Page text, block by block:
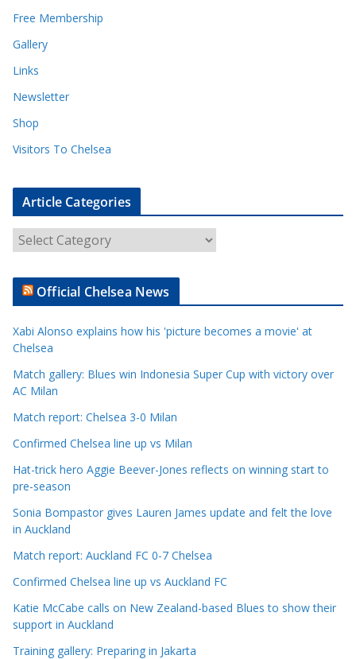
Free Membership
Gallery
Links
Newsletter
Shop
Visitors To Chelsea
Article Categories
r
t
l
e
C
a
t
o
r
i
e
s
Official Chelsea News
Xabi Alonso explains how his 'picture becomes a movie' at
Chelsea
Match gallery: Blues win Indonesia Super Cup with victory over
AC Milan
Match report: Chelsea 3-0 Milan
Confirmed Chelsea line up vs Milan
Hat-trick hero Aggie Beever-Jones reflects on winning start to
pre-season
Sonia Bompastor gives Lauren James update and felt the love
in Auckland
Match report: Auckland FC 0-7 Chelsea
Confirmed Chelsea line up vs Auckland FC
Katie McCabe calls on New Zealand-based Blues to show their
support in Auckland
Training gallery: Preparing in Jakarta